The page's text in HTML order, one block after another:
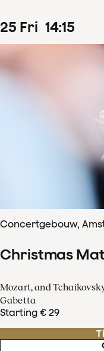
25 Fri 14:15
Concertgebouw,
Christmas
Mozart, and
Gabetta
Starting € 29